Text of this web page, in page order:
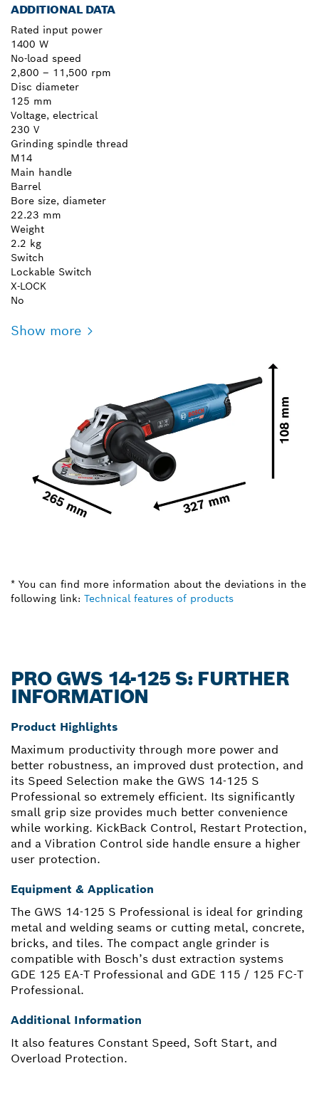
ADDITIONAL DATA
Rated input power
1400 W
No-load speed
2,800 – 11,500 rpm
Disc diameter
125 mm
Voltage, electrical
230 V
Grinding spindle thread
M14
Main handle
Barrel
Bore size, diameter
22.23 mm
Weight
2.2 kg
Switch
Lockable Switch
X-LOCK
No
Show more
* You can find more information about the deviations in the
following link: Technical features of products
PRO GWS 14-125 S: FURTHER
INFORMATION
Product Highlights
Maximum productivity through more power and
better robustness, an improved dust protection, and
its Speed Selection make the GWS 14-125 S
Professional so extremely efficient. Its significantly
small grip size provides much better convenience
while working. KickBack Control, Restart Protection,
and a Vibration Control side handle ensure a higher
user protection.
Equipment & Application
The GWS 14-125 S Professional is ideal for grinding
metal and welding seams or cutting metal, concrete,
bricks, and tiles. The compact angle grinder is
compatible with Bosch’s dust extraction systems
GDE 125 EA-T Professional and GDE 115 / 125 FC-T
Professional.
Additional Information
It also features Constant Speed, Soft Start, and
Overload Protection.